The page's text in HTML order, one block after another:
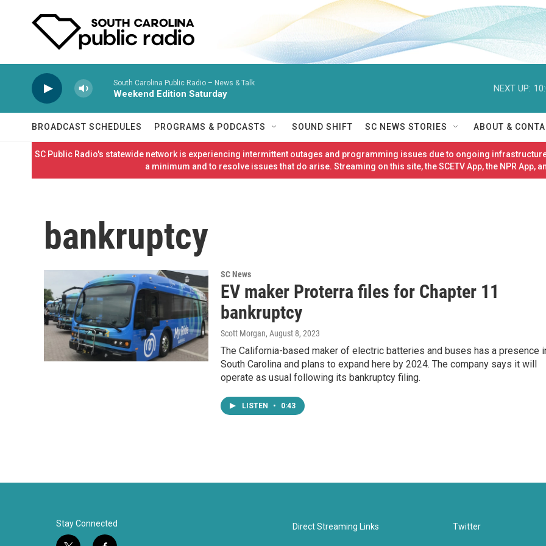
South Carolina Public Radio – News & Talk
Weekend Edition Saturday
NEXT UP:
BROADCAST SCHEDULES PROGRAMS & PODCASTS SOUND SHIFT SC NEWS STORIES ABOUT &
SC Public Radio's statewide network is experiencing intermittent outages and programming issues due to ongoing
a minimum and to resolve issues that do arise. Streaming on this site, the SCETV App, the NPR App,
bankruptcy
SC News
EV maker Proterra files for Chapter 11
bankruptcy
Scott Morgan, August 8, 2023
The California-based maker of electric batteries and buses has a presence
South Carolina and plans to expand here by 2024. The company says it will
operate as usual following its bankruptcy filing.
LISTEN • 0:43
Stay Connected Direct Streaming Links Twitter